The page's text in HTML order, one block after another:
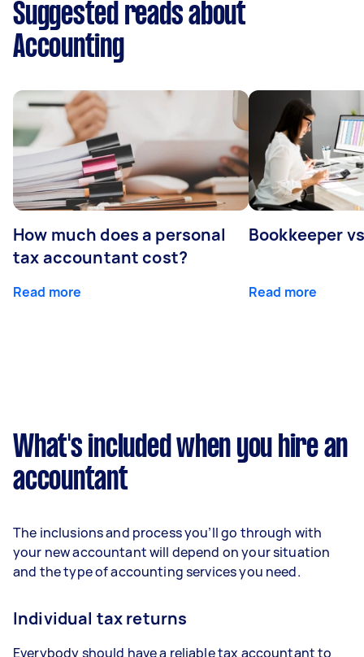
Suggested reads about
Accounting
How much does a personal
tax accountant cost?
Read more
Bookkeeper
Read more
What's included when you hire an
accountant
The inclusions and process you’ll go through with
your new accountant will depend on your situation
and the type of accounting services you need.
Individual tax returns
Everybody should have a reliable tax accountant to